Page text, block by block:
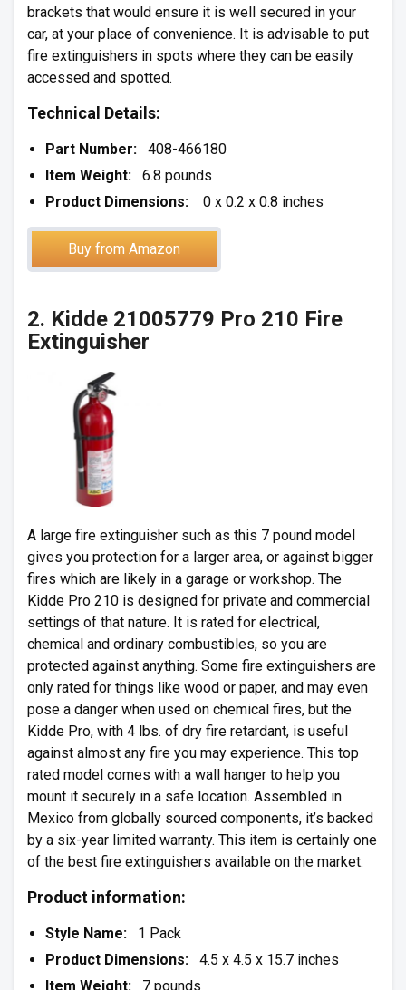
brackets that would ensure it is well secured in your
car, at your place of convenience. It is advisable to put
fire extinguishers in spots where they can be easily
accessed and spotted.
Technical Details:
Part Number: 408-466180
Item Weight: 6.8 pounds
Product Dimensions: 0 x 0.2 x 0.8 inches
Buy from Amazon
2. Kidde 21005779 Pro 210 Fire
Extinguisher
A large fire extinguisher such as this 7 pound model
gives you protection for a larger area, or against bigger
fires which are likely in a garage or workshop. The
Kidde Pro 210 is designed for private and commercial
settings of that nature. It is rated for electrical,
chemical and ordinary combustibles, so you are
protected against anything. Some fire extinguishers are
only rated for things like wood or paper, and may even
pose a danger when used on chemical fires, but the
Kidde Pro, with 4 lbs. of dry fire retardant, is useful
against almost any fire you may experience. This top
rated model comes with a wall hanger to help you
mount it securely in a safe location. Assembled in
Mexico from globally sourced components, it’s backed
by a six-year limited warranty. This item is certainly one
of the best fire extinguishers available on the market.
Product information:
Style Name: 1 Pack
Product Dimensions: 4.5 x 4.5 x 15.7 inches
Item Weight:
7 pounds